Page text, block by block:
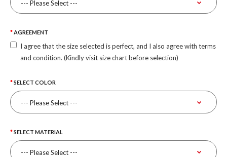
AGREEMENT
I agree that the size selected is perfect, and I also agree with terms
and condition. (Kindly visit size chart before selection)
SELECT COLOR
SELECT MATERIAL